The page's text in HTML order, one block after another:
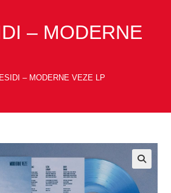
– MODERNE
– MODERNE VEZE LP